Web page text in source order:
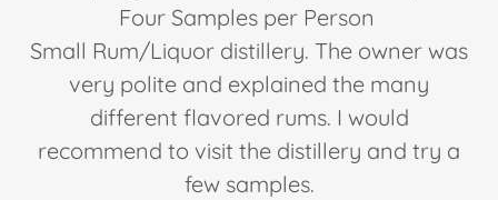
Four Samples per Person
Small Rum/Liquor distillery. The owner was
very polite and explained the many
different flavored rums. I would
recommend to visit the distillery and try a
few samples.